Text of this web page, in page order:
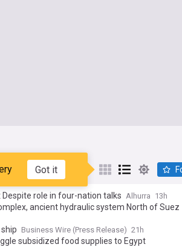
Got it
role in four-nation talks Alhurra 13h
ancient hydraulic system North of Suez
Business Wire (Press Release) 21h
subsidized food supplies to Egypt